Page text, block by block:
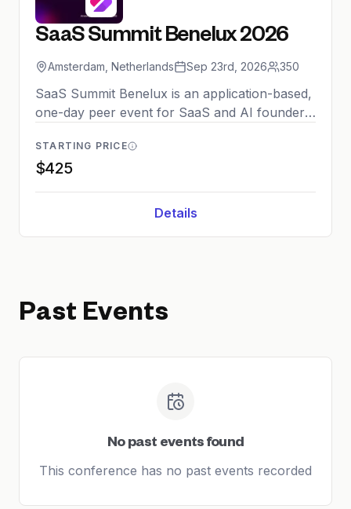
SaaS Summit Benelux 2026
Amsterdam, Netherlands Sep 23rd, 2026 350
SaaS Summit Benelux is an application-based,
one-day peer event for SaaS and AI founders
curated conference features keynotes,
masterclasses, panels, and structured
networking sessions including investor
matchmaking. The 2026 edition returns to
STARTING PRICE
$425
Details
Past Events
No past events found
This conference has no past events recorded